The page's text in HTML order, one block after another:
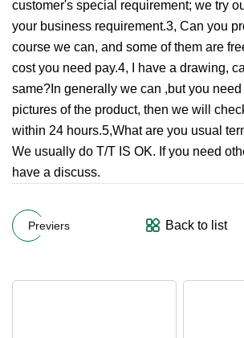
customer's special requirement; we try
your business requirement.3, Can you
course we can, and some of them are
cost you need pay.4, I have a drawing,
same?In generally we can ,but you
pictures of the product, then we will
within 24 hours.5,What are you usual
We usually do T/T IS OK. If you need
have a discuss.
Previers Back to list